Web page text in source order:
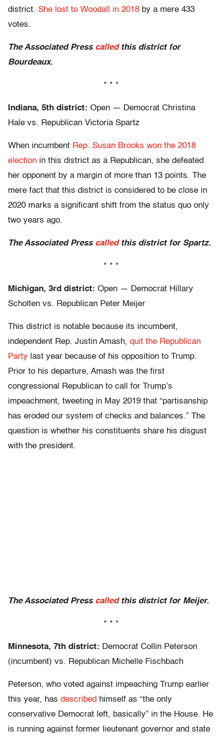
district. She lost to Woodall in 2018 by a mere 433
votes.
The Associated Press calledthis district for
Bourdeaux.
* * *
Indiana, 5th district: Open — Democrat Christina
Hale vs. Republican Victoria Spartz
When incumbent Rep. Susan Brooks won the 2018
election in this district as a Republican, she defeated
her opponent by a margin of more than 13 points. The
mere fact that this district is considered to be close in
2020 marks a significant shift from the status quo only
two years ago.
The Associated Press calledthis district for Spartz.
* * *
Michigan, 3rd district: Open — Democrat Hillary
Scholten vs. Republican Peter Meijer
This district is notable because its incumbent,
independent Rep. Justin Amash, quit the Republican
Party last year because of his opposition to Trump.
Prior to his departure, Amash was the first
congressional Republican to call for Trump’s
impeachment, tweeting in May 2019 that “partisanship
has eroded our system of checks and balances.” The
question is whether his constituents share his disgust
with the president.
The Associated Press calledthis district for Meijer.
* * *
Minnesota, 7th district: Democrat Collin Peterson
(incumbent) vs. Republican Michelle Fischbach
Peterson, who voted against impeaching Trump earlier
this year, has described himself as “the only
conservative Democrat left, basically” in the House. He
is running against former lieutenant governor and state